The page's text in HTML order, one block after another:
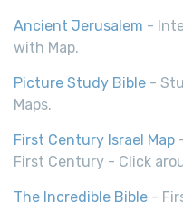
Ancient Jerusalem -
with Map.
Picture Study Bible -
Maps.
First Century Israel Map
First Century - Click
The Incredible Bible -